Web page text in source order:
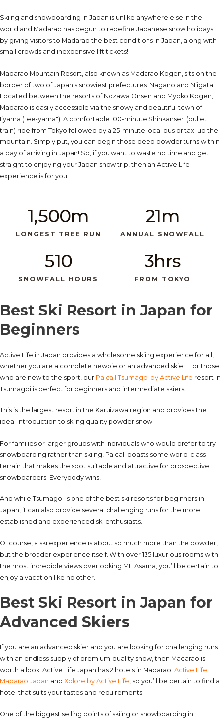
Skiing and snowboarding in Japan is unlike anywhere else in the
world and Madarao has begun to redefine Japanese snow holidays
by giving visitors to Madarao the best conditions in Japan, along with
small crowds and inexpensive lift tickets!
Madarao Mountain Resort, also known as Madarao Kogen, sits on the
border of two of Japan’s snowiest prefectures: Nagano and Niigata.
Located between the resorts of Nozawa Onsen and Myoko Kogen,
Madarao is easily accessible via the snowy and beautiful town of
Iiyama ("ee-yama"). A comfortable 100-minute Shinkansen (bullet
train) ride from Tokyo followed by a 25-minute local bus or taxi up the
mountain. Simply put, you can begin those deep powder turns within
a day of arriving in Japan! So, if you want to waste no time and get
straight to enjoying your Japan snow trip, then an Active Life
experience is for you.
1,500m
LONGEST TREE RUN
21m
ANNUAL SNOWFALL
510
SNOWFALL HOURS
3hrs
FROM TOKYO
Best Ski Resort in Japan for
Beginners
Active Life in Japan provides a wholesome skiing experience for all,
whether you are a complete newbie or an advanced skier. For those
who are new to the sport, our Palcall Tsumagoi by Active Life resort in
Tsumagoi is perfect for beginners and intermediate skiers.
This is the largest resort in the Karuizawa region and provides the
ideal introduction to skiing quality powder snow.
For families or larger groups with individuals who would prefer to try
snowboarding rather than skiing, Palcall boasts some world-class
terrain that makes the spot suitable and attractive for prospective
snowboarders. Everybody wins!
And while Tsumagoi is one of the best ski resorts for beginners in
Japan, it can also provide several challenging runs for the more
established and experienced ski enthusiasts.
Of course, a ski experience is about so much more than the powder,
but the broader experience itself. With over 135 luxurious rooms with
the most incredible views overlooking Mt. Asama, you’ll be certain to
enjoy a vacation like no other.
Best Ski Resort in Japan for
Advanced Skiers
If you are an advanced skier and you are looking for challenging runs
with an endless supply of premium-quality snow, then Madarao is
worth a look! Active Life Japan has 2 hotels in Madarao: Active Life
Madarao Japan and Xplore by Active Life , so you’ll be certain to find a
hotel that suits your tastes and requirements.
One of the biggest selling points of skiing or snowboarding in